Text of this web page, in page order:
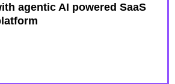
agentic AI powered SaaS